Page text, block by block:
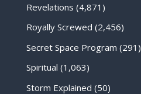
Revelations (4,871)
Royally Screwed (2,456)
Secret Space Program (291)
Spiritual (1,063)
Storm Explained (50)